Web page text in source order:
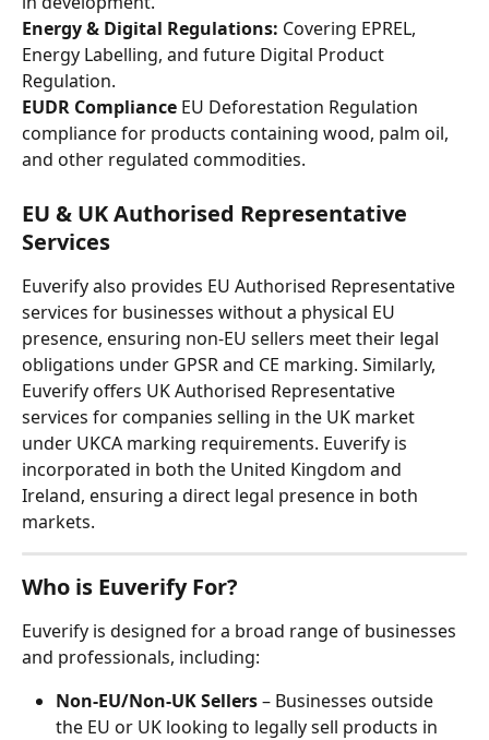
Energy & Digital Regulations: Covering EPREL,
Energy Labelling, and future Digital Product
Regulation.
EUDR Compliance EU Deforestation Regulation
compliance for products containing wood, palm oil,
and other regulated commodities.
EU & UK Authorised Representative
Services
Euverify also provides EU Authorised Representative
services for businesses without a physical EU
presence, ensuring non-EU sellers meet their legal
obligations under GPSR and CE marking. Similarly,
Euverify offers UK Authorised Representative
services for companies selling in the UK market
under UKCA marking requirements. Euverify is
incorporated in both the United Kingdom and
Ireland, ensuring a direct legal presence in both
markets.
Who is Euverify For?
Euverify is designed for a broad range of businesses
and professionals, including:
Non-EU/Non-UK Sellers – Businesses outside
the EU or UK looking to legally sell products in